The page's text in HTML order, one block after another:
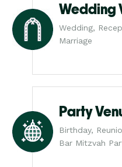
Wedding
Wedding,
Marriage
Party
Birthday,
Bar Mitzvah